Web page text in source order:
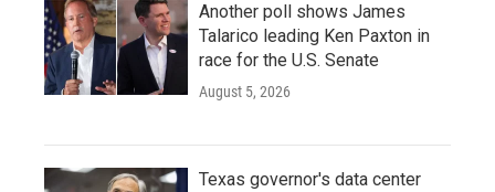
Another poll shows James
Talarico leading Ken Paxton in
race for the U.S. Senate
August 5, 2026
Texas governor's data center